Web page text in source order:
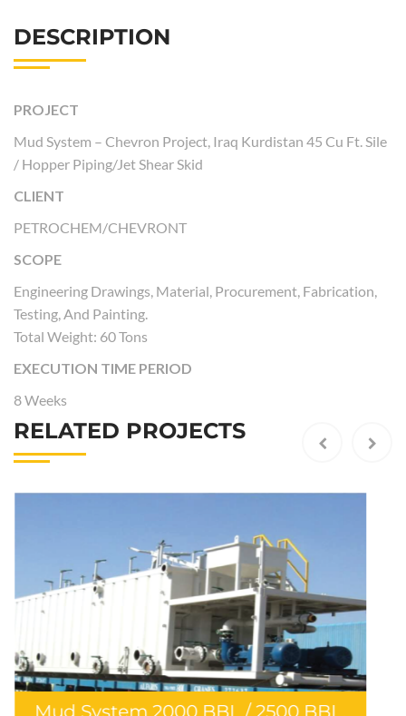
DESCRIPTION
PROJECT
Mud System – Chevron Project, Iraq Kurdistan 45 Cu Ft. Sile
/ Hopper Piping/Jet Shear Skid
CLIENT
PETROCHEM/CHEVRONT
SCOPE
Engineering Drawings, Material, Procurement, Fabrication,
Testing, And Painting.
Total Weight: 60 Tons
EXECUTION TIME PERIOD
8 Weeks
RELATED PROJECTS
2500 BBL,
Stainless Steel Piping